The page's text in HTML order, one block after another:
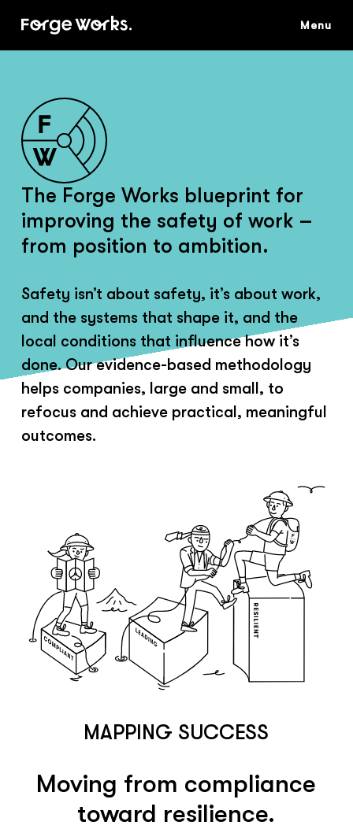
The Forge Works blueprint for
improving the safety of work –
from position to ambition.
Safety isn’t about safety, it’s about work,
and the systems that shape it, and the
local conditions that influence how it’s
done. Our evidence-based methodology
helps companies, large and small, to
refocus and achieve practical, meaningful
outcomes.
MAPPING SUCCESS
Moving from compliance
toward resilience.